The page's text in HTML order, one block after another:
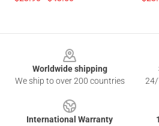
Worldwide shipping
We ship to over 200 countries
24/
International Warranty